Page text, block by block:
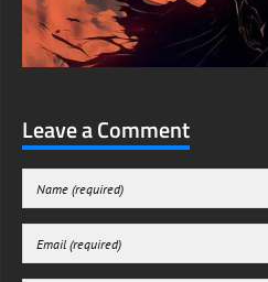
Leave a Comment